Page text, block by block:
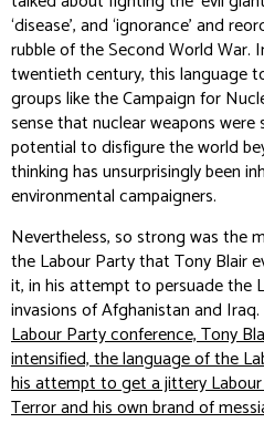
‘disease’, and ‘ignorance’ and
rubble of the Second World War.
twentieth century, this language
groups like the Campaign for
sense that nuclear weapons were
potential to disfigure the world
thinking has unsurprisingly been
environmental campaigners.
Nevertheless, so strong was the
the Labour Party that Tony Blair
it, in his attempt to persuade the
invasions of Afghanistan and
Labour Party conference, Tony
intensified, the language of the
his attempt to get a jittery
Terror and his own brand of